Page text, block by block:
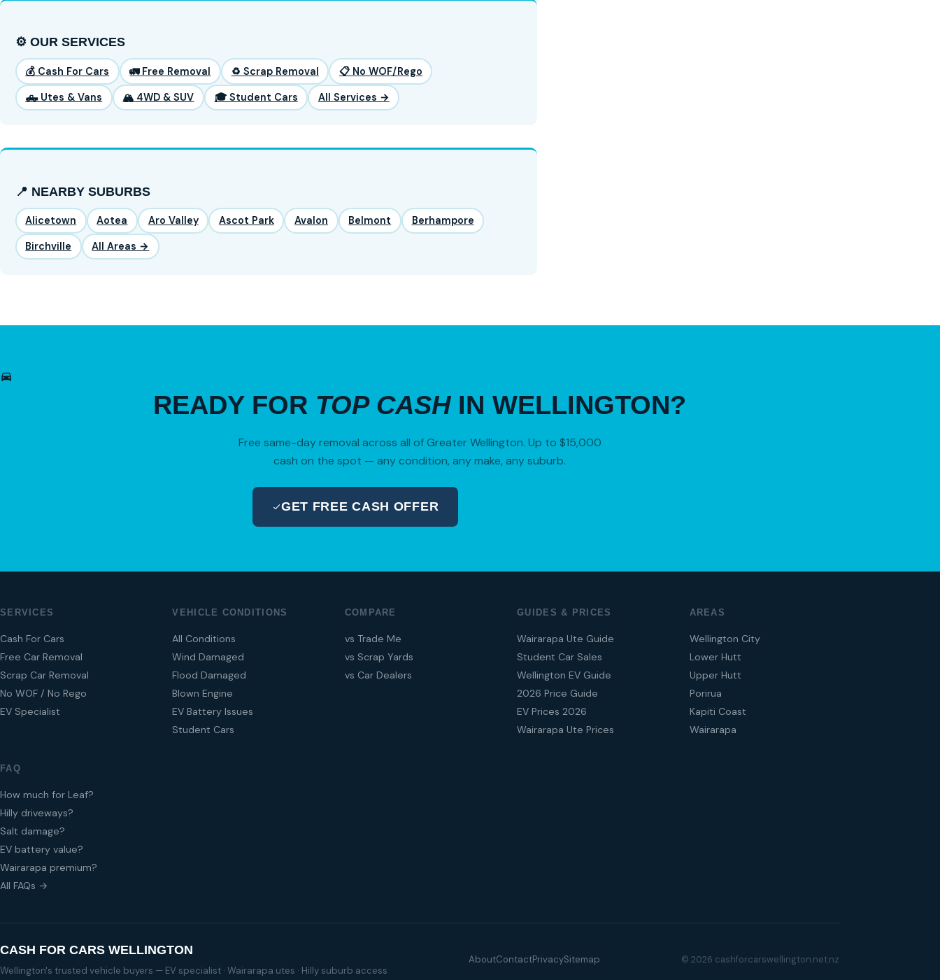
⚙️ OUR SERVICES
💰 Cash For Cars 🚛 Free Removal ♻️ Scrap Removal 📋 No WOF/Rego
🛻 Utes & Vans 🏔️ 4WD & SUV 🎓 Student Cars All Services →
📍 NEARBY SUBURBS
Alicetown Aotea Aro Valley Ascot Park Avalon Belmont Berhampore
Birchville All Areas →
READY FOR TOP CASHIN WELLINGTON?
Free same-day removal across all of Greater Wellington. Up to $15,000
cash on the spot — any condition, any make, any suburb.
GET FREE CASH OFFER
SERVICES
Cash For Cars
Free Car Removal
Scrap Car Removal
No WOF / No Rego
EV Specialist
VEHICLE CONDITIONS
All Conditions
Wind Damaged
Flood Damaged
Blown Engine
EV Battery Issues
Student Cars
COMPARE
vs Trade Me
vs Scrap Yards
vs Car Dealers
GUIDES & PRICES
Wairarapa Ute Guide
Student Car Sales
Wellington EV Guide
2026 Price Guide
EV Prices 2026
Wairarapa Ute Prices
AREAS
Wellington City
Lower Hutt
Upper Hutt
Porirua
Kapiti Coast
Wairarapa
FAQ
How much for Leaf?
Hilly driveways?
Salt damage?
EV battery value?
Wairarapa premium?
All FAQs →
CASH FOR CARS WELLINGTON
Wellington's trusted vehicle buyers — EV specialist · Wairarapa utes · Hilly suburb access
AboutContactPrivacySitemap © 2026 cashforcarswellington.net.nz